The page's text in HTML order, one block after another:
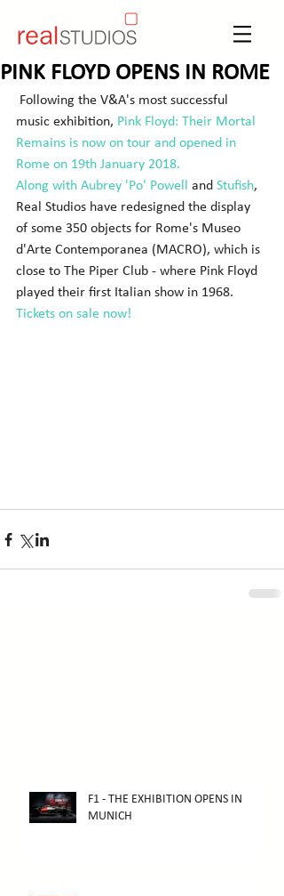
PINK FLOYD OPENS IN ROME
music exhibition, Pink Floyd: Their Mortal
Remains is now on tour and opened in
Rome on 19th January 2018.
Along with Aubrey 'Po' Powell and Stufish,
Real Studios have redesigned the display
of some 350 objects for Rome's Museo
d'Arte Contemporanea (MACRO), which is
close to The Piper Club - where Pink Floyd
played their first Italian show in 1968.
Tickets on sale now!
F1 - THE EXHIBITION OPENS IN
MUNICH